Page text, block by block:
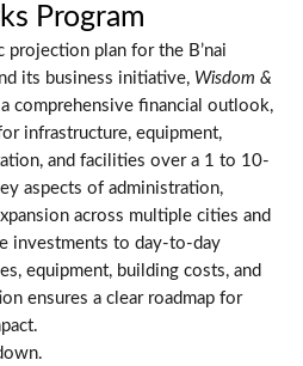
Program
plan for the B’nai
its business initiative, Wisdom &
comprehensive financial outlook,
infrastructure, equipment,
and facilities over a 1 to 10-
aspects of administration,
across multiple cities and
investments to day-to-day
equipment, building costs, and
ensures a clear roadmap for